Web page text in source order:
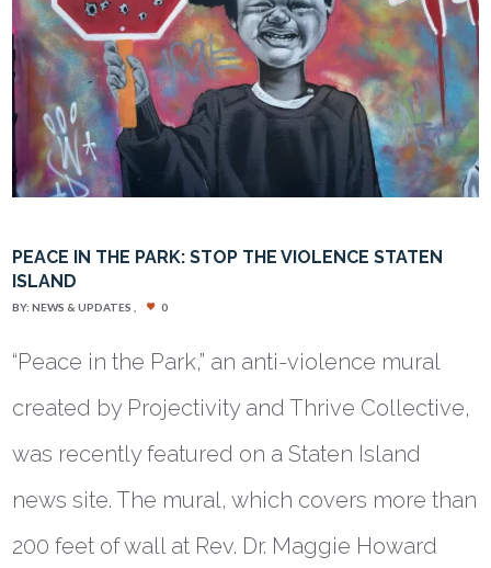
PEACE IN THE PARK: STOP THE VIOLENCE STATEN
ISLAND
BY:NEWS & UPDATES 0
“Peace in the Park,” an anti-violence mural
created by Projectivity and Thrive Collective,
was recently featured on a Staten Island
news site. The mural, which covers more than
200 feet of wall at Rev. Dr. Maggie Howard